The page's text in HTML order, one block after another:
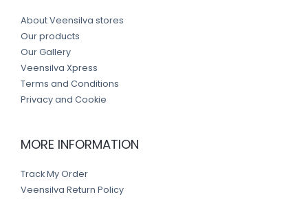
About Veensilva stores
Our products
Our Gallery
Veensilva Xpress
Terms and Conditions
Privacy and Cookie
MORE INFORMATION
Track My Order
Veensilva Return Policy